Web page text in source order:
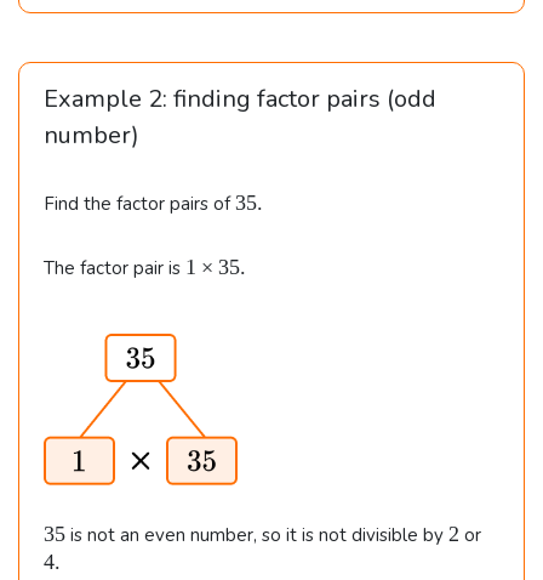
e
d
}
&
\t
m
\
&
2
\t
Example 2: finding factor pairs (odd
number)
Find the factor pairs of3
.
35.
The factor pair is 1
3
5.
1 ×35.
3
5
35 is not an even number, so it is not divisible by 2
2 or
4.